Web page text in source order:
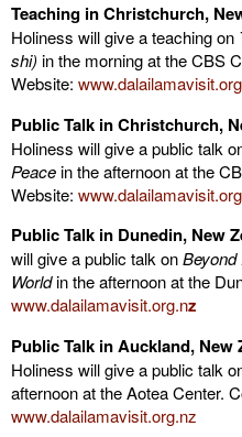
Teaching in Christchurch,
Holiness will give a teaching on
shi) in the morning at the CBS
Website:
Public Talk in Christchurch,
Holiness will give a public talk
Peacein the afternoon at the
Website:
Public Talk in Dunedin, New
will give a public talk onBeyond
Worldin the afternoon at the
www.dalailamavisit.org.nz
Public Talk in Auckland, New
Holiness will give a public talk
afternoon at the Aotea Center.
www.dalailamavisit.org.nz